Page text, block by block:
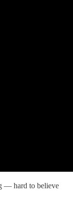
— hard to believe